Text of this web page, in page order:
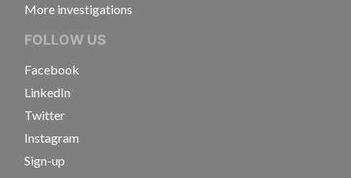
More investigations
FOLLOW US
Facebook
LinkedIn
Twitter
Instagram
Sign-up